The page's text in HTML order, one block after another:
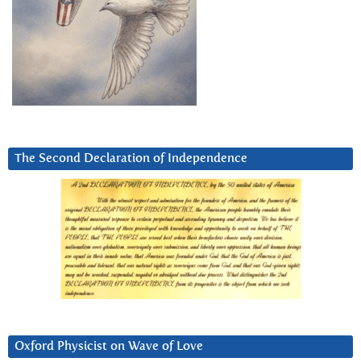
The Second Declaration of Independence
Oxford Physicist on Wave of Love